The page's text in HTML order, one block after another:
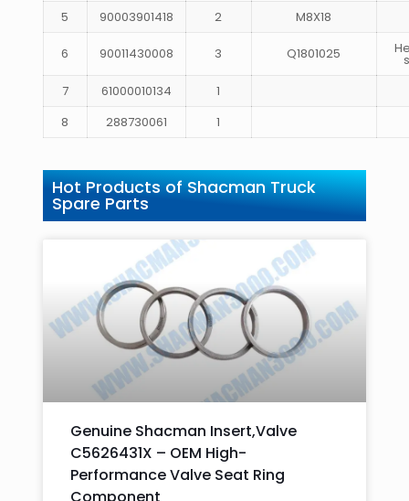
5
90003901418 2 M8X18
6 90011430008 3 Q1801025
7
61000010134 1
8
288730061 1
Hot Products of Shacman Truck
Spare Parts
Genuine Shacman Insert,Valve
C5626431X – OEM High-
Performance Valve Seat Ring
Component